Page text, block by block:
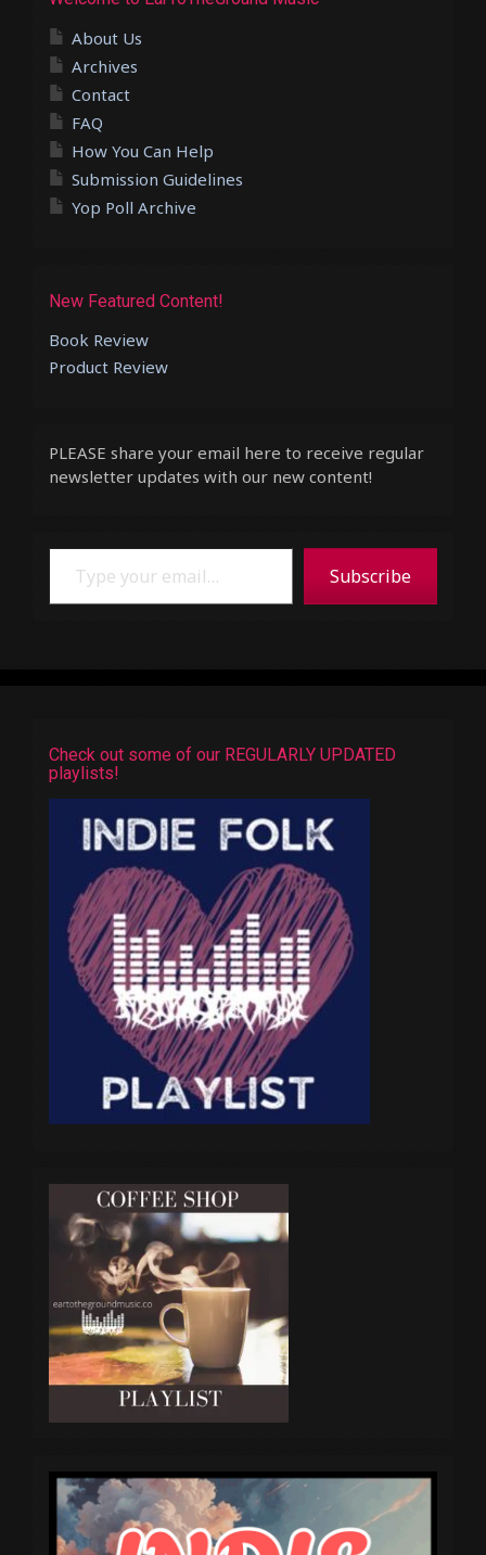
About Us
Archives
Contact
FAQ
How You Can Help
Submission Guidelines
Yop Poll Archive
New Featured Content!
Book Review
Product Review
PLEASE share your email here to receive regular
newsletter updates with our new content!
Type your email…
Subscribe
Check out some of our REGULARLY UPDATED
playlists!